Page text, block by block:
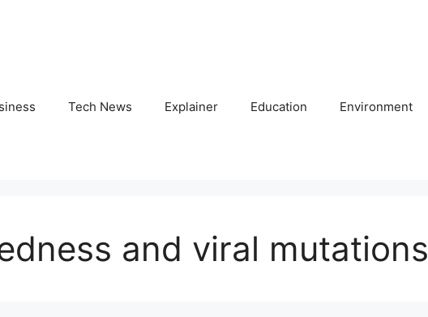
Tech News Explainer Education Environment
and viral mutations